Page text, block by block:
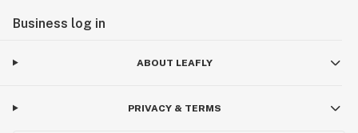
Business log in
ABOUT LEAFLY
PRIVACY & TERMS